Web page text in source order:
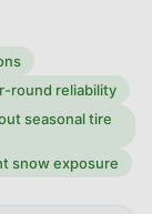
round reliability
seasonal tire
snow exposure